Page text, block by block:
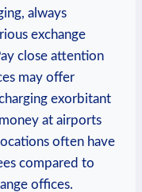
always
exchange
close attention
may offer
exorbitant
at airports
often have
compared to
offices.